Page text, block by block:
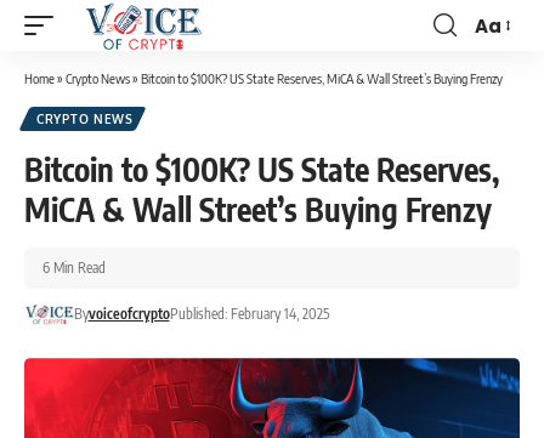
Aa
Home» Crypto News» Bitcoin to $100K? US State Reserves, MiCA & Wall Street’s Buying Frenzy
CRYPTO NEWS
Bitcoin to $100K? US State Reserves,
MiCA & Wall Street’s Buying Frenzy
ByvoiceofcryptoPublished: February 14, 2025
6 Min Read